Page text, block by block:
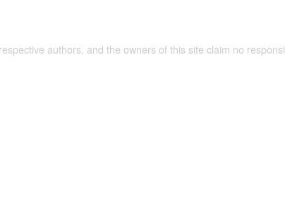
authors, and the owners of this site claim no